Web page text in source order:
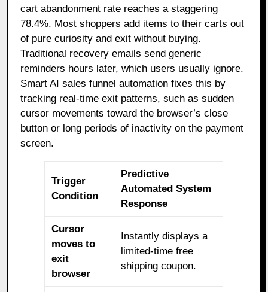
cart abandonment rate reaches a staggering
78.4%. Most shoppers add items to their carts out
of pure curiosity and exit without buying.
Traditional recovery emails send generic
reminders hours later, which users usually ignore.
Smart AI sales funnel automation fixes this by
tracking real-time exit patterns, such as sudden
cursor movements toward the browser’s close
button or long periods of inactivity on the payment
screen.
Trigger
Condition
Predictive
Automated System
Response
Cursor
moves to
exit
browser
Instantly displays a
limited-time free
shipping coupon.